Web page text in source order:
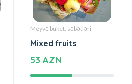
53 AZN